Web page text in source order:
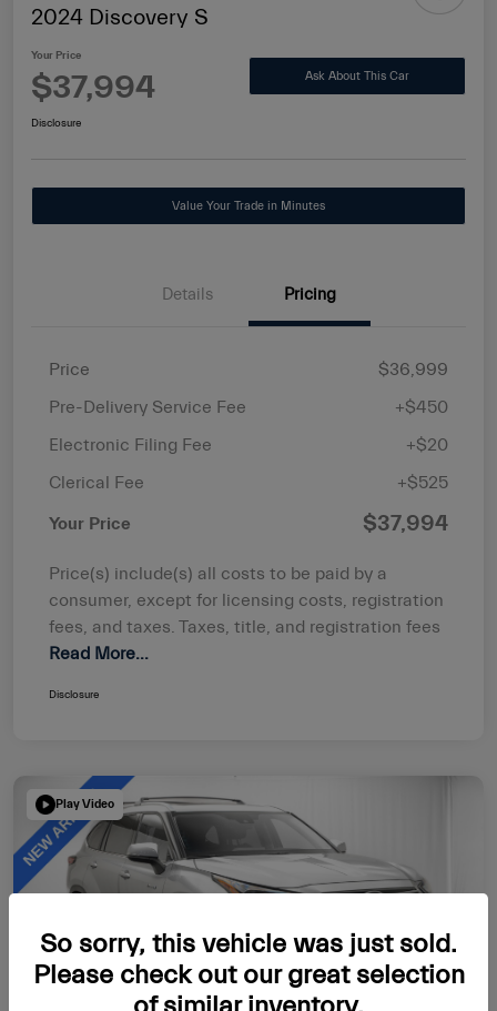
2024 Discovery S
Your Price
$37,994 Ask About This Car
Disclosure
Value Your Trade in Minutes
Details Pricing
Price
$36,999
Pre-Delivery Service Fee
+$450
Electronic Filing Fee
+$20
Clerical Fee
+$525
Your Price $37,994
Price(s) include(s) all costs to be paid by a
consumer, except for licensing costs, registration
fees, and taxes. Taxes, title, and registration fees
Read More...
Disclosure
Play Video
So sorry, this vehicle was just sold.
Please check out our great selection